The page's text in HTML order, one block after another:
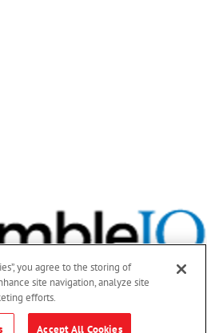
you agree to the storing of
site navigation, analyze site
efforts.
Accept All Cookies